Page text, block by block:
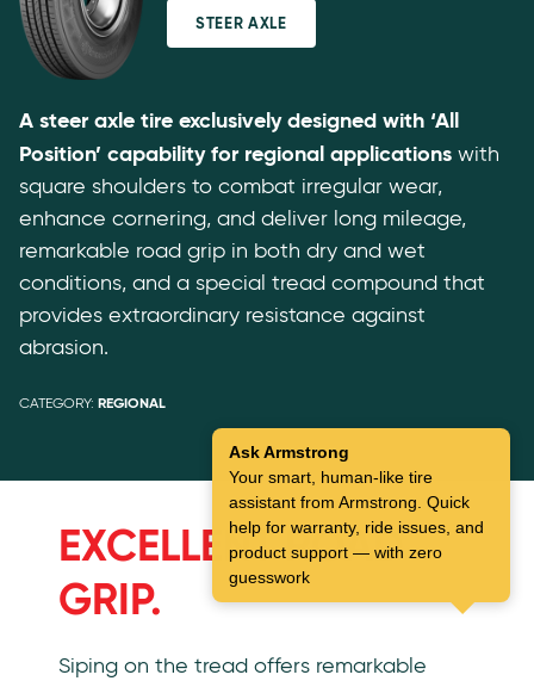
STEER AXLE
A steer axle tire exclusively designed with ‘All
Position’ capability for regional applications with
square shoulders to combat irregular wear,
enhance cornering, and deliver long mileage,
remarkable road grip in both dry and wet
conditions, and a special tread compound that
provides extraordinary resistance against
abrasion.
CATEGORY: REGIONAL
EXCELLENT ROAD
GRIP.
Siping on the tread offers remarkable
Ask Armstrong
Your smart, human-like tire
assistant from Armstrong. Quick
help for warranty, ride issues, and
product support — with zero
guesswork